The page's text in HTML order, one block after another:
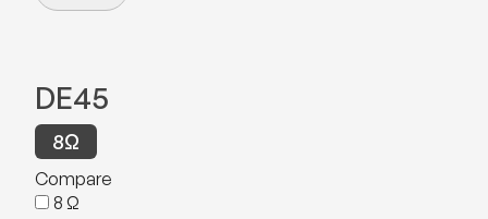
DE45
8Ω
Compare
8 Ω